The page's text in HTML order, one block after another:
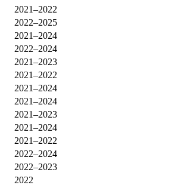
2021–2022
2022–2025
2021–2024
2022–2024
2021–2023
2021–2022
2021–2024
2021–2024
2021–2023
2021–2024
2021–2022
2022–2024
2022–2023
2022